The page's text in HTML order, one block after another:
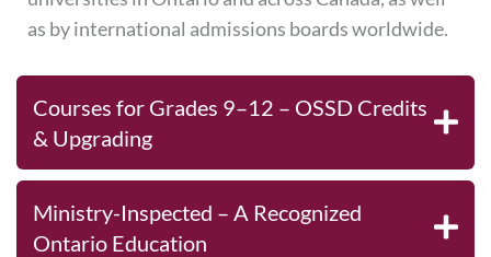
as by international admissions boards worldwide.
Courses for Grades 9–12 – OSSD Credits
& Upgrading
Ministry-Inspected – A Recognized
Ontario Education